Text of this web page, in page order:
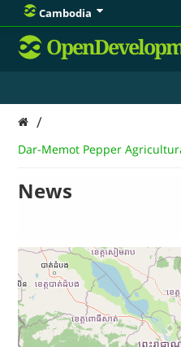
Cambodia
/
Dar-Memot Pepper
News